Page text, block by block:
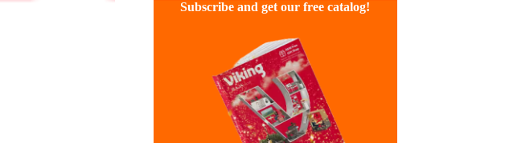
Subscribe and get our free catalog!